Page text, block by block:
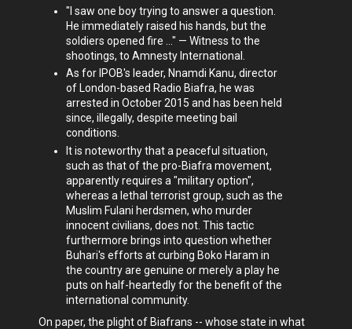
"I saw one boy trying to answer a question.
He immediately raised his hands, but the
soldiers opened fire ..." — Witness to the
shootings, to Amnesty International.
As for IPOB's leader, Nnamdi Kanu, director
of London-based Radio Biafra, he was
arrested in October 2015 and has been held
since, illegally, despite meeting bail
conditions.
It is noteworthy that a peaceful situation,
such as that of the pro-Biafra movement,
apparently requires a "military option",
whereas a lethal terrorist group, such as the
Muslim Fulani herdsmen, who murder
innocent civilians, does not. This tactic
furthermore brings into question whether
Buhari's efforts at curbing Boko Haram in
the country are genuine or merely a play he
puts on half-heartedly for the benefit of the
international community.
On paper, the plight of Biafrans -- whose state in what